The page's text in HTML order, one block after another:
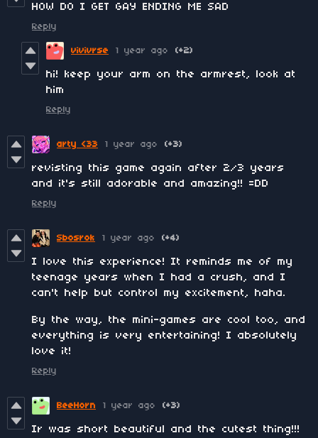
HOW DO I GET GAY ENDING ME SAD
Reply
vivivrse 1 year ago (+2)
hi! keep your arm on the armrest, look at
him
Reply
arty <33 1 year ago (+3)
revisting this game again after 2/3 years
and it's still adorable and amazing!! =DD
Reply
Sbosrok 1 year ago (+4)
I love this experience! It reminds me of my
teenage years when I had a crush, and I
can't help but control my excitement, haha.
By the way, the mini-games are cool too, and
everything is very entertaining! I absolutely
love it!
Reply
BeeHorn 1 year ago (+3)
Ir was short beautiful and the cutest thing!!!